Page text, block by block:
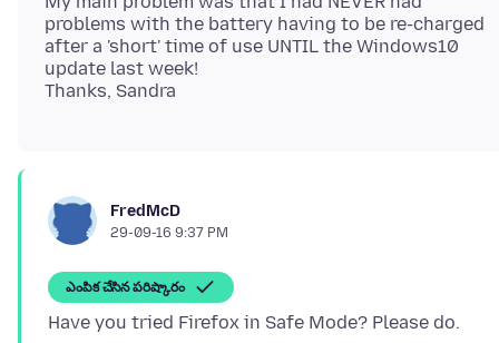
problems with the battery having to be re-charged
after a 'short' time of use UNTIL the Windows10
update last week!
FredMcD
29-09-16 9:37 PM
ఎంపిక చేసిన పరిష్కారం